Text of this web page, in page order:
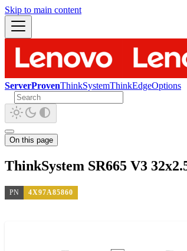
Skip to main content
ServerProvenThinkSystemThinkEdgeOptions
On this page
ThinkSystem SR665 V3
PN 4X97A85860